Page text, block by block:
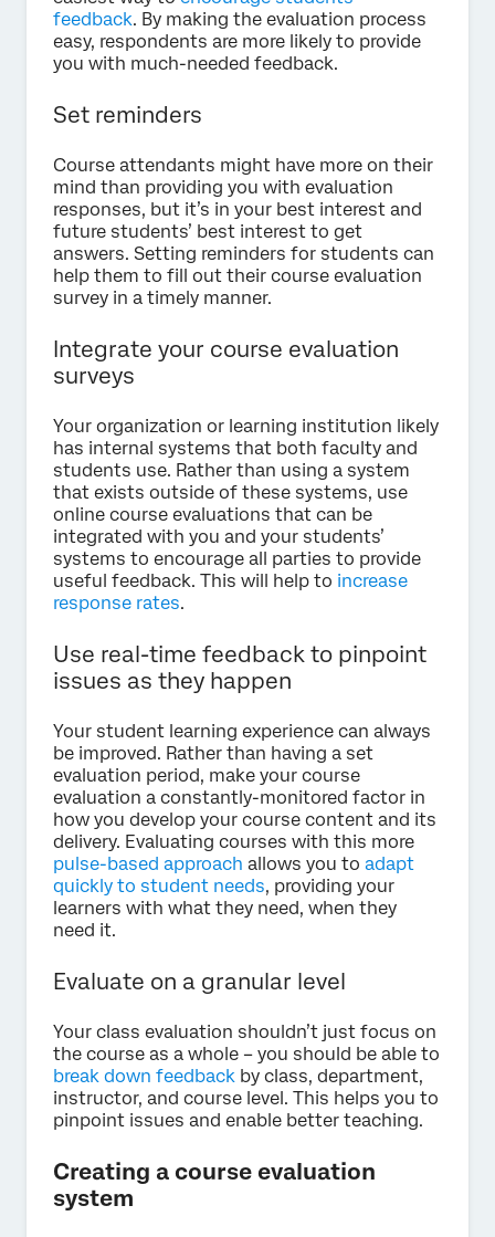
feedback. By making the evaluation process
easy, respondents are more likely to provide
you with much-needed feedback.
Set reminders
Course attendants might have more on their
mind than providing you with evaluation
responses, but it’s in your best interest and
future students’ best interest to get
answers. Setting reminders for students can
help them to fill out their course evaluation
survey in a timely manner.
Integrate your course evaluation
surveys
Your organization or learning institution likely
has internal systems that both faculty and
students use. Rather than using a system
that exists outside of these systems, use
online course evaluations that can be
integrated with you and your students’
systems to encourage all parties to provide
useful feedback. This will help to increase
response rates.
Use real-time feedback to pinpoint
issues as they happen
Your student learning experience can always
be improved. Rather than having a set
evaluation period, make your course
evaluation a constantly-monitored factor in
how you develop your course content and its
delivery. Evaluating courses with this more
pulse-based approach allows you to adapt
quickly to student needs, providing your
learners with what they need, when they
need it.
Evaluate on a granular level
Your class evaluation shouldn’t just focus on
the course as a whole – you should be able to
break down feedback by class, department,
instructor, and course level. This helps you to
pinpoint issues and enable better teaching.
Creating a course evaluation
system